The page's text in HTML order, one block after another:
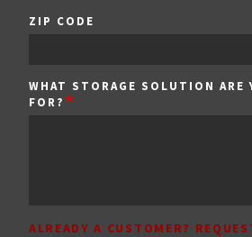
ZIP
CODE
ZIP CODE
WHAT STORAGE SOLUTION ARE
FOR?
ALREADY A CUSTOMER?